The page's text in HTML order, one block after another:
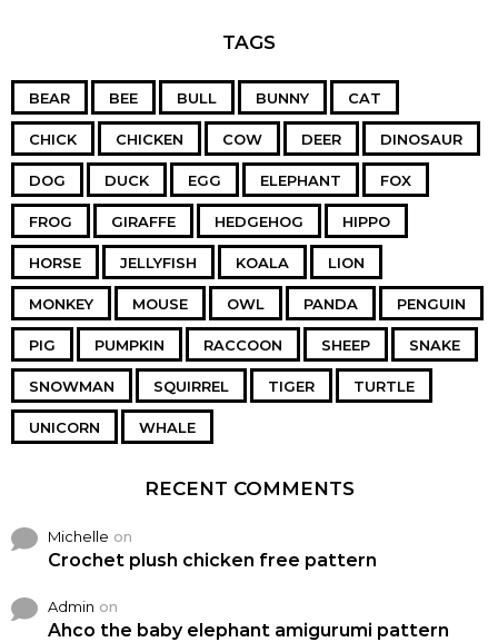
TAGS
BEAR BEE BULL BUNNY CAT
CHICK CHICKEN COW DEER DINOSAUR
DOG DUCK EGG ELEPHANT FOX
FROG GIRAFFE HEDGEHOG HIPPO
HORSE JELLYFISH KOALA LION
MONKEY MOUSE OWL PANDA PENGUIN
PIG PUMPKIN RACCOON SHEEP SNAKE
SNOWMAN SQUIRREL TIGER TURTLE
UNICORN WHALE
RECENT COMMENTS
Michelle on
Crochet plush chicken free pattern
Admin on
Ahco the baby elephant amigurumi pattern